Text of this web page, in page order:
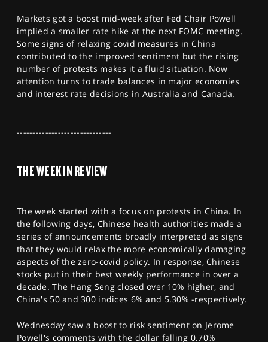
MARKETS
PROFESSIONAL CLIENTS
SPORTS
HELP
Markets got a boost mid-week after Fed Chair Powell
implied a smaller rate hike at the next FOMC meeting.
Some signs of relaxing covid measures in China
contributed to the improved sentiment but the rising
number of protests makes it a fluid situation. Now
attention turns to trade balances in major economies
and interest rate decisions in Australia and Canada.
------------------------------
THE WEEK IN REVIEW
The week started with a focus on protests in China. In
the following days, Chinese health authorities made a
series of announcements broadly interpreted as signs
that they would relax the more economically damaging
aspects of the zero-covid policy. In response, Chinese
stocks put in their best weekly performance in over a
decade. The Hang Seng closed over 10% higher, and
China's 50 and 300 indices 6% and 5.30% -respectively.
Wednesday saw a boost to risk sentiment on Jerome
Powell's comments with the dollar falling 0.70%